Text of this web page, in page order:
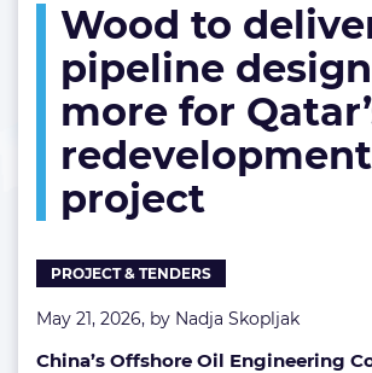
deliver
pipeline
design
more
Qatar’s
Wood to
pipeline
more for
redevelopment
project
PROJECT & TENDERS
May 21, 2026, by Nadja Skopljak
China’s Offshore Oil Engineering